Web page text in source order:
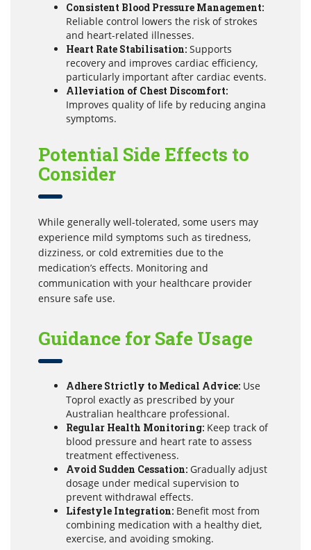
Consistent Blood Pressure Management:
Reliable control lowers the risk of strokes
and heart-related illnesses.
Heart Rate Stabilisation: Supports
recovery and improves cardiac efficiency,
particularly important after cardiac events.
Alleviation of Chest Discomfort:
Improves quality of life by reducing angina
symptoms.
Potential Side Effects to
Consider
While generally well-tolerated, some users may
experience mild symptoms such as tiredness,
dizziness, or cold extremities due to the
medication’s effects. Monitoring and
communication with your healthcare provider
ensure safe use.
Guidance for Safe Usage
Adhere Strictly to Medical Advice: Use
Toprol exactly as prescribed by your
Australian healthcare professional.
Regular Health Monitoring: Keep track of
blood pressure and heart rate to assess
treatment effectiveness.
Avoid Sudden Cessation: Gradually adjust
dosage under medical supervision to
prevent withdrawal effects.
Lifestyle Integration: Benefit most from
combining medication with a healthy diet,
exercise, and avoiding smoking.